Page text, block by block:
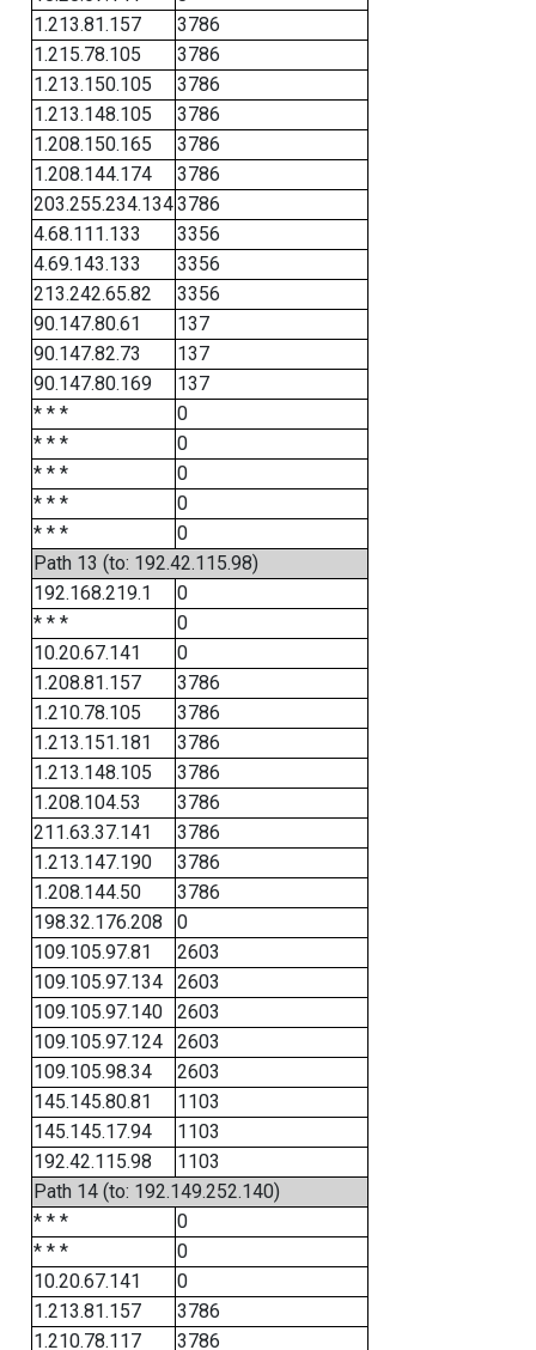
1.213.81.157
3786
1.215.78.105
3786
1.213.150.105
3786
1.213.148.105
3786
1.208.150.165
3786
1.208.144.174
3786
203.255.234.1343786
4.68.111.133
3356
4.69.143.133
3356
213.242.65.82
3356
90.147.80.61
137
90.147.82.73
137
90.147.80.169
137
* * *
0
* * *
0
* * *
0
* * *
0
* * *
0
Path 13 (to: 192.42.115.98)
192.168.219.1
0
* * *
0
10.20.67.141
0
1.208.81.157
3786
1.210.78.105
3786
1.213.151.181
3786
1.213.148.105
3786
1.208.104.53
3786
211.63.37.141
3786
1.213.147.190
3786
1.208.144.50
3786
198.32.176.208
0
109.105.97.81
2603
109.105.97.134
2603
109.105.97.140
2603
109.105.97.124
2603
109.105.98.34
2603
145.145.80.81
1103
145.145.17.94
1103
192.42.115.98
1103
Path 14 (to: 192.149.252.140)
* * *
0
* * *
0
10.20.67.141
0
1.213.81.157
3786
1.210.78.117
3786